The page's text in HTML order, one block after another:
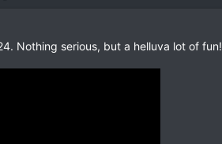
Nothing serious, but a helluva lot of fun!